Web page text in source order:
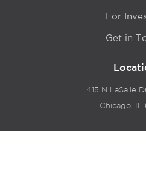
For
Get in
415 N LaSalle
Chicago, IL